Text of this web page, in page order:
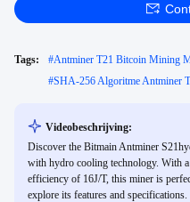
Tags: #Antminer T21 Bitcoin Mining
#SHA-256 Algoritme Antminer
Videobeschrijving:
Discover the Bitmain Antminer
with hydro cooling technology. With
efficiency of 16J/T, this miner is
explore its features and specifications.